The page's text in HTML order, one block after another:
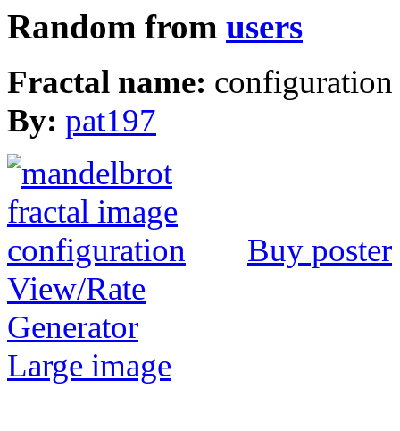
Random from users
Fractal name: configuration
By: pat197
Buy poster
View/Rate
Generator
Large image